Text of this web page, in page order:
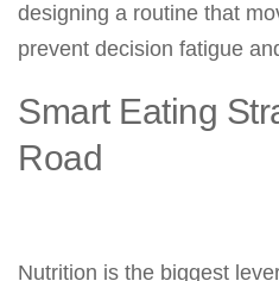
designing a routine that
prevent decision fatigue
Smart Eating
Road
Nutrition is the biggest